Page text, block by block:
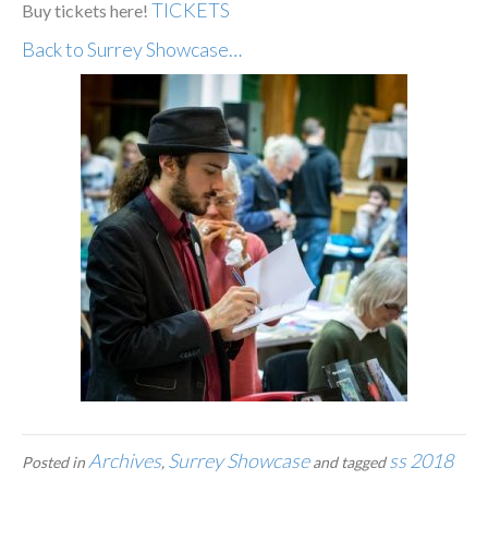
Buy tickets here! TICKETS
Back to Surrey Showcase…
Posted in Archives, Surrey Showcaseand taggedss 2018